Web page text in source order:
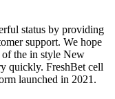
status by providing
support. We hope
the in style New
quickly. FreshBet cell
launched in 2021.